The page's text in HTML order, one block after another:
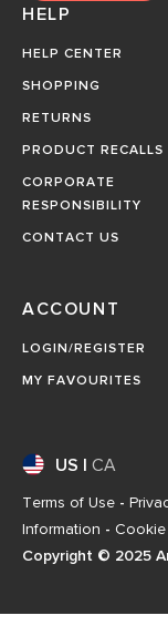
HELP
HELP CENTER
SHOPPING
RETURNS
PRODUCT RECALLS
CORPORATE
RESPONSIBILITY
CONTACT US
ACCOUNT
LOGIN/REGISTER
MY FAVOURITES
US CA
Terms of Use -
Information - Cookie
Copyright © 2025